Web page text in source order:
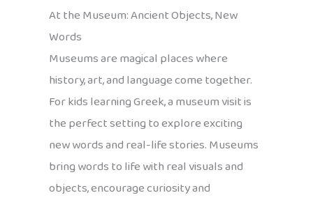
At the Museum: Ancient Objects, New
Words
Museums are magical places where
history, art, and language come together.
For kids learning Greek, a museum visit is
the perfect setting to explore exciting
new words and real-life stories. Museums
bring words to life with real visuals and
objects, encourage curiosity and